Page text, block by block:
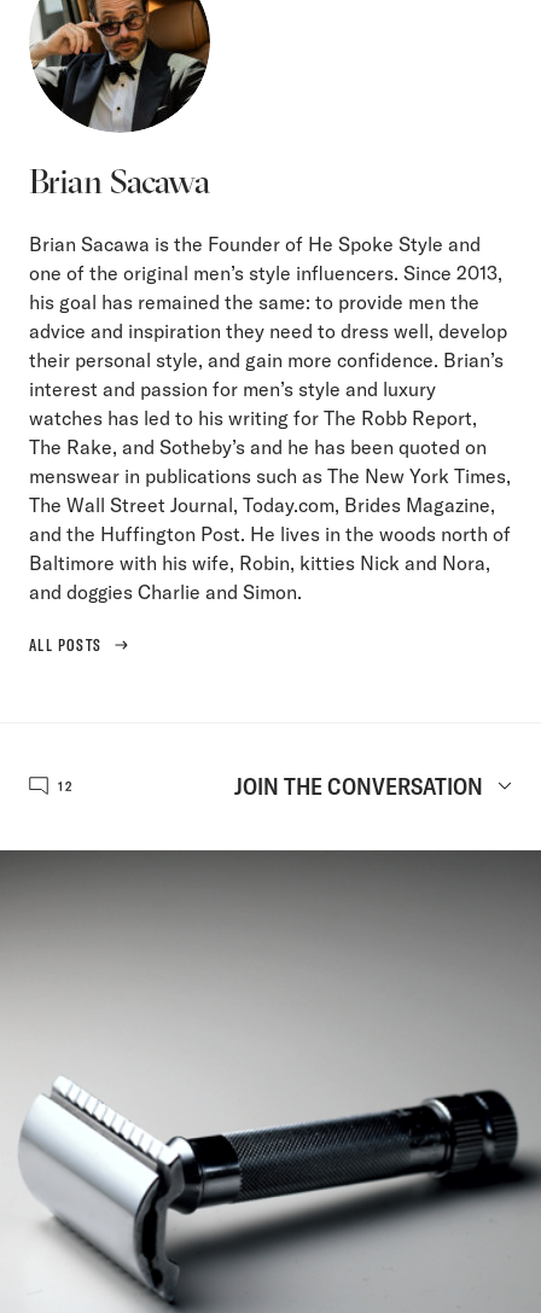
Brian Sacawa
Brian Sacawa is the Founder of He Spoke Style and
one of the original men’s style influencers. Since 2013,
his goal has remained the same: to provide men the
advice and inspiration they need to dress well, develop
their personal style, and gain more confidence. Brian’s
interest and passion for men’s style and luxury
watches has led to his writing for The Robb Report,
The Rake, and Sotheby’s and he has been quoted on
menswear in publications such as The New York Times,
The Wall Street Journal, Today.com, Brides Magazine,
and the Huffington Post. He lives in the woods north of
Baltimore with his wife, Robin, kitties Nick and Nora,
and doggies Charlie and Simon.
ALL POSTS
12 JOIN THE CONVERSATION